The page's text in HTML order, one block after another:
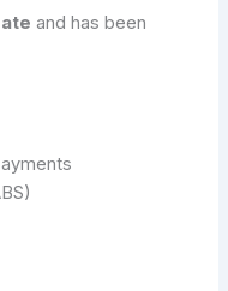
and has been